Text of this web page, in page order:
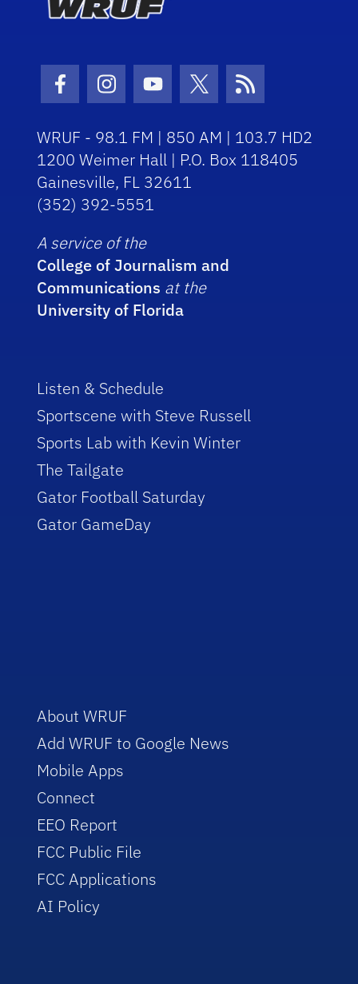
Facebook Icon
Instagram Icon
Youtube Icon
Twitter IconRSS Icon
WRUF - 98.1 FM | 850 AM | 103.7 HD2
1200 Weimer Hall | P.O. Box 118405
Gainesville, FL 32611
(352) 392-5551
A service of the
College of Journalism and
Communications at the
University of Florida
Listen & Schedule
Sportscene with Steve Russell
Sports Lab with Kevin Winter
The Tailgate
Gator Football Saturday
Gator GameDay
About WRUF
Add WRUF to Google News
Mobile Apps
Connect
EEO Report
FCC Public File
FCC Applications
AI Policy